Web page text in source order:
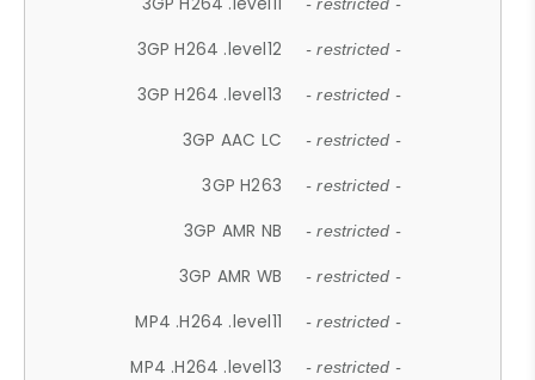
- restricted -
3GP H264 .level12 - restricted -
3GP H264 .level13 - restricted -
3GP AAC LC - restricted -
3GP H263 - restricted -
3GP AMR NB - restricted -
3GP AMR WB - restricted -
MP4 .H264 .level11 - restricted -
MP4 .H264 .level13 - restricted -